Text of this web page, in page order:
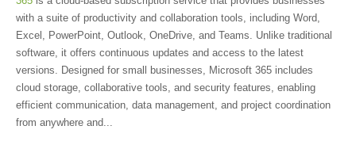
with a suite of productivity and collaboration tools, including Word,
Excel, PowerPoint, Outlook, OneDrive, and Teams. Unlike traditional
software, it offers continuous updates and access to the latest
versions. Designed for small businesses, Microsoft 365 includes
cloud storage, collaborative tools, and security features, enabling
efficient communication, data management, and project coordination
from anywhere and...